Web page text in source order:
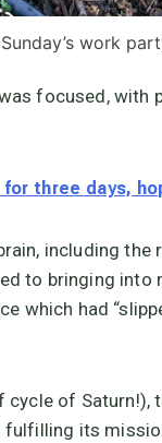
work
focused,
three days,
including the
to bringing into
which had
cycle of
its